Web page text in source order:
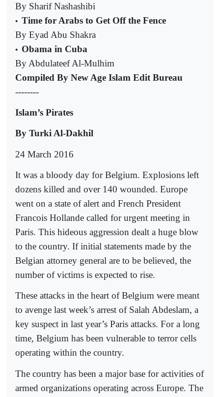
By Sharif Nashashibi
• Time for Arabs to Get Off the Fence
By Eyad Abu Shakra
• Obama in Cuba
By Abdulateef Al-Mulhim
Compiled By New Age Islam Edit Bureau
--------
Islam’s Pirates
By Turki Al-Dakhil
24 March 2016
It was a bloody day for Belgium. Explosions left
dozens killed and over 140 wounded. Europe
went on a state of alert and French President
Francois Hollande called for urgent meeting in
Paris. This hideous aggression dealt a huge blow
to the country. If initial statements made by the
Belgian attorney general are to be believed, the
number of victims is expected to rise.
These attacks in the heart of Belgium were meant
to avenge last week’s arrest of Salah Abdeslam, a
key suspect in last year’s Paris attacks. For a long
time, Belgium has been vulnerable to terror cells
operating within the country.
The country has been a major base for activities of
armed organizations operating across Europe. The